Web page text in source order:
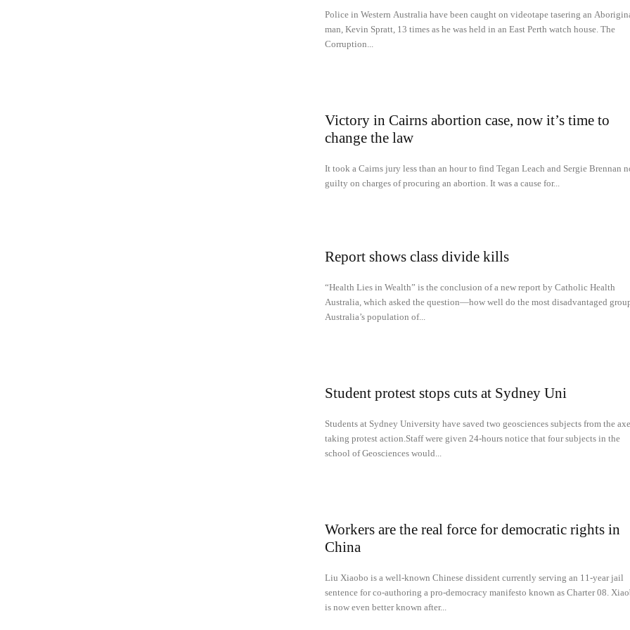
Police in Western Australia have been caught on videotape tasering an
man, Kevin Spratt, 13 times as he was held in an East Perth watch house. The
Corruption...
Victory in Cairns abortion case, now it’s time to
change the law
It took a Cairns jury less than an hour to find Tegan Leach and Sergie Brennan
guilty on charges of procuring an abortion. It was a cause for...
Report shows class divide kills
“Health Lies in Wealth” is the conclusion of a new report by Catholic Health
Australia, which asked the question—how well do the most disadvantaged
Australia’s population of...
Student protest stops cuts at Sydney Uni
Students at Sydney University have saved two geosciences subjects from the
taking protest action.Staff were given 24-hours notice that four subjects in the
school of Geosciences would...
Workers are the real force for democratic rights in
China
Liu Xiaobo is a well-known Chinese dissident currently serving an 11-year jail
sentence for co-authoring a pro-democracy manifesto known as Charter 08.
is now even better known after...